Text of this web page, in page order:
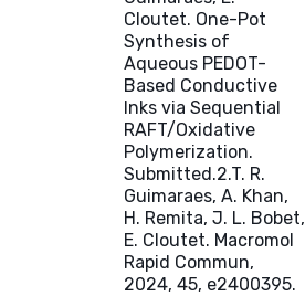
Cloutet. One-Pot
Synthesis of
Aqueous PEDOT-
Based Conductive
Inks via Sequential
RAFT/Oxidative
Polymerization.
Submitted.2.T. R.
Guimaraes, A. Khan,
H. Remita, J. L. Bobet,
E. Cloutet. Macromol
Rapid Commun,
2024, 45, e2400395.